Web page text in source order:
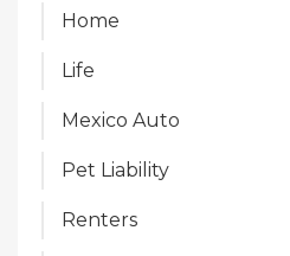
Home
Life
Mexico Auto
Pet Liability
Renters